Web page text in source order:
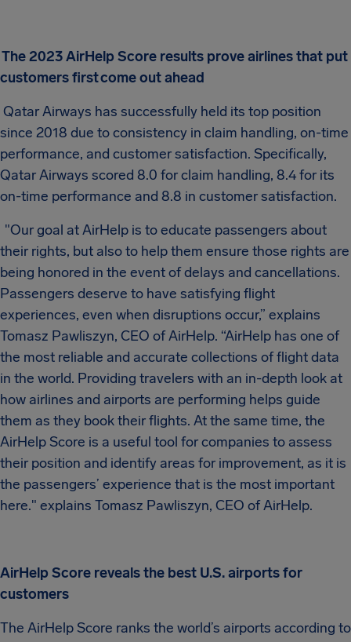
The 2023 AirHelp Score results prove airlines that put
customers firstcome out ahead
Qatar Airways has successfully held its top position
since 2018 due to consistency in claim handling, on-time
performance, and customer satisfaction. Specifically,
Qatar Airways scored 8.0 for claim handling, 8.4 for its
on-time performance and 8.8 in customer satisfaction.
"Our goal at AirHelp is to educate passengers about
their rights, but also to help them ensure those rights are
being honored in the event of delays and cancellations.
Passengers deserve to have satisfying flight
experiences, even when disruptions occur,” explains
Tomasz Pawliszyn, CEO of AirHelp. “AirHelp has one of
the most reliable and accurate collections of flight data
in the world. Providing travelers with an in-depth look at
how airlines and airports are performing helps guide
them as they book their flights. At the same time, the
AirHelp Score is a useful tool for companies to assess
their position and identify areas for improvement, as it is
the passengers’ experience that is the most important
here." explains Tomasz Pawliszyn, CEO of AirHelp.
AirHelp Score reveals the best U.S. airports for
customers
The AirHelp Score ranks the world’s airports according to